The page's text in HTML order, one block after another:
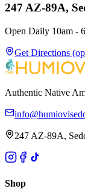
247 AZ-89A,
Open Daily 10am -
Get Directions
Authentic Native
247 AZ-89A,
Shop